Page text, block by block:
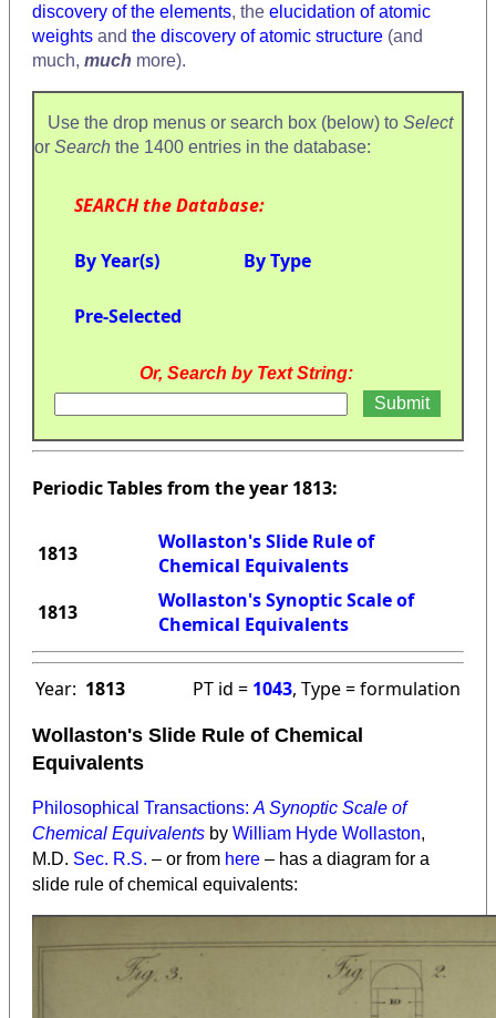
discovery of the elements, the elucidation of atomic
weights and the discovery of atomic structure (and
much, much more).
Use the drop menus or search box (below) to Select
or Search the 1400 entries in the database:
SEARCH the Database:
By Year(s) By Type
Pre-Selected
Or, Search by Text String:
Periodic Tables from the year 1813:
1813
Wollaston's Slide Rule of
Chemical Equivalents
1813
Wollaston's Synoptic Scale of
Chemical Equivalents
Year: 1813 PT id = 1043, Type = formulation
Wollaston's Slide Rule of Chemical
Equivalents
Philosophical Transactions:A Synoptic Scale of
Chemical Equivalents by William Hyde Wollaston,
M.D. Sec. R.S. – or from here – has a diagram for a
slide rule of chemical equivalents: